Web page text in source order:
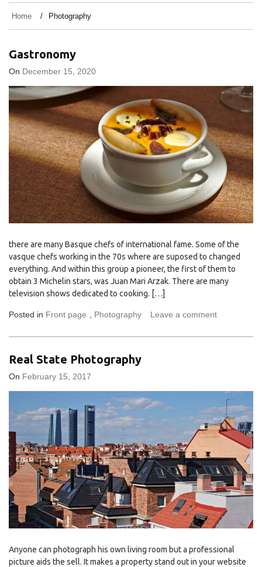
Home Photography
Gastronomy
On December 15, 2020
there are many Basque chefs of international fame. Some of the
vasque chefs working in the 70s where are suposed to changed
everything. And within this group a pioneer, the first of them to
obtain 3 Michelin stars, was Juan Mari Arzak. There are many
television shows dedicated to cooking. […]
Posted in Front page Photography Leave a comment
Real State Photography
On February 15, 2017
Anyone can photograph his own living room but a professional
picture aids the sell. It makes a property stand out in your website